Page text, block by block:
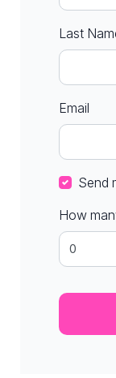
Last
Email
Send
How